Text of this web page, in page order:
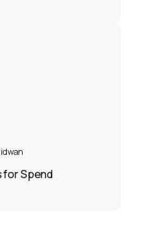
for Spend